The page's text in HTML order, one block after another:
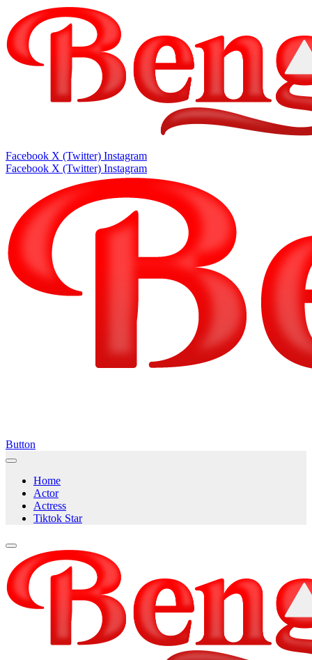
Facebook X (Twitter) Instagram
Facebook X (Twitter) Instagram
Button
Home
Actor
Actress
Tiktok Star